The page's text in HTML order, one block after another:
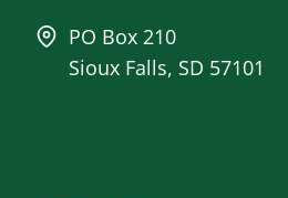
PO Box 210
Sioux Falls, SD 57101